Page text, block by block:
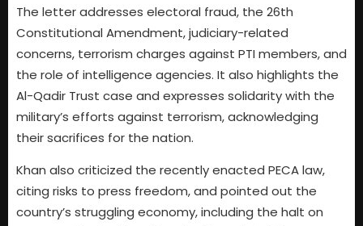
The letter addresses electoral fraud, the 26th
Constitutional Amendment, judiciary-related
concerns, terrorism charges against PTI members, and
the role of intelligence agencies. It also highlights the
Al-Qadir Trust case and expresses solidarity with the
military’s efforts against terrorism, acknowledging
their sacrifices for the nation.
Khan also criticized the recently enacted PECA law,
citing risks to press freedom, and pointed out the
country’s struggling economy, including the halt on